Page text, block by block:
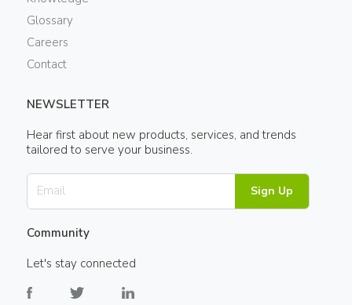
Glossary
Careers
Contact
NEWSLETTER
Hear first about new products, services, and trends
tailored to serve your business.
Sign Up
Community
Let's stay connected